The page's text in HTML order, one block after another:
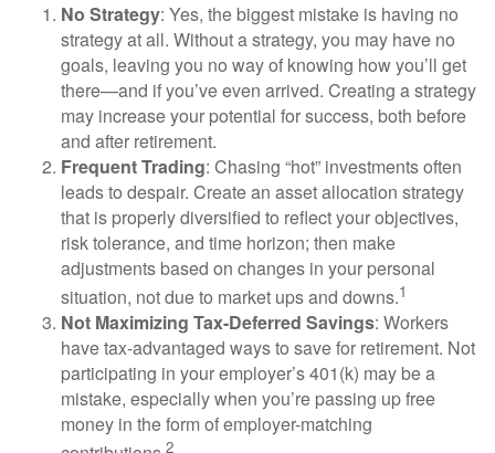
No Strategy: Yes, the biggest mistake is having no
strategy at all. Without a strategy, you may have no
goals, leaving you no way of knowing how you’ll get
there—and if you’ve even arrived. Creating a strategy
may increase your potential for success, both before
and after retirement.
Frequent Trading: Chasing “hot” investments often
leads to despair. Create an asset allocation strategy
that is properly diversified to reflect your objectives,
risk tolerance, and time horizon; then make
adjustments based on changes in your personal
situation, not due to market ups and downs.1
Not Maximizing Tax-Deferred Savings: Workers
have tax-advantaged ways to save for retirement. Not
participating in your employer’s 401(k) may be a
mistake, especially when you’re passing up free
money in the form of employer-matching
2